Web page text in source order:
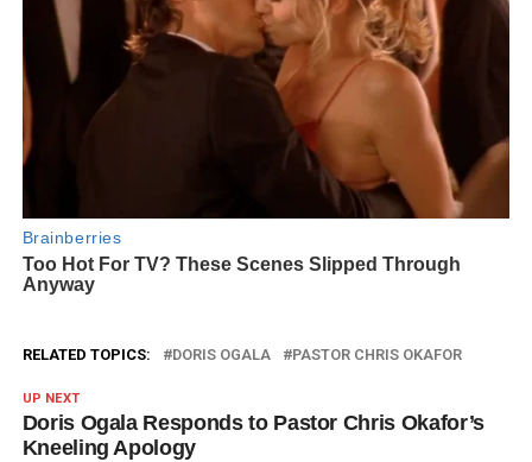
RELATED TOPICS: DORIS OGALA PASTOR CHRIS OKAFOR
UP NEXT
Doris Ogala Responds to Pastor Chris Okafor’s
Kneeling Apology